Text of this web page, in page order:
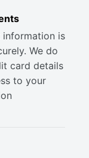
information is
We do
card details
to your